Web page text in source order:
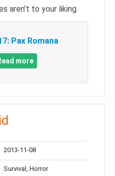
aren’t to your liking.
Pax Romana
more
2013-11-08
Survival, Horror